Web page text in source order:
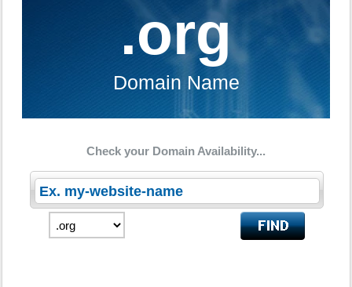
.org
Domain Name
Check your Domain Availability...